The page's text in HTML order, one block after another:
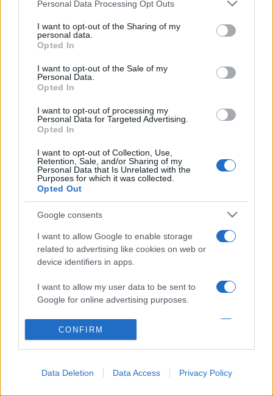
This information may also be disclosed by us to third parties
disclose it to other third parties.
Please note that this website/app uses one or more Google
services and may gather and store information including but
not limited to your visit or usage behaviour. You may click to
grant or deny consent to Google and its third-party tags to
consent section.
Personal Data Processing Opt Outs
I want to opt-out of the Sharing of my
personal data.
Opted In
I want to opt-out of the Sale of my
Personal Data.
Opted In
I want to opt-out of processing my
Personal Data for Targeted Advertising.
Opted In
I want to opt-out of Collection, Use,
Retention, Sale, and/or Sharing of my
Personal Data that Is Unrelated with the
Purposes for which it was collected.
Opted Out
Google consents
I want to allow Google to enable storage
related to advertising like cookies on web or
device identifiers in apps.
I want to allow my user data to be sent to
Google for online advertising purposes.
I want to allow Google to send me
personalized advertising.
related to analytics like cookies on web or
CONFIRM
Data Deletion Data Access Privacy Policy
ACCREDITAMENTI
© 2026 - VOLOSCONTATO CONSIGLI E DIARI DI VIAGGIO - P.IVA
INFERIORE N. 3/2026 – REG. N. 1894/2026 ISCRIZIONE AL ROC N.
35792 – ISCRITTA ALL’ANSO (ASSOCIAZIONE NAZIONALE STAMPA
ONLINE)
PRIVACY E NOTIFICHE
PREFERENZE PRIVACY
MAPPA DEL SITO